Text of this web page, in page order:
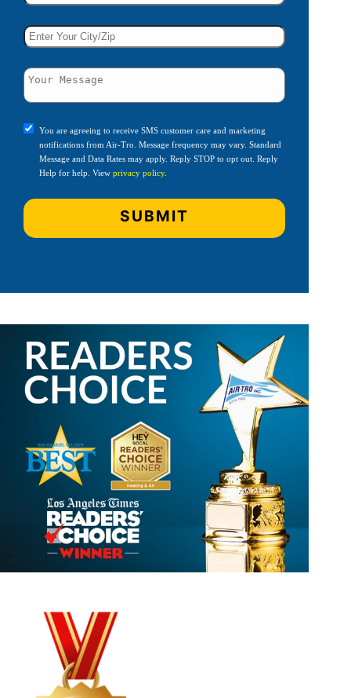
You are agreeing to receive SMS customer care and marketing
notifications from Air-Tro. Message frequency may vary. Standard
Message and Data Rates may apply. Reply STOP to opt out. Reply
Help for help. View privacy policy.